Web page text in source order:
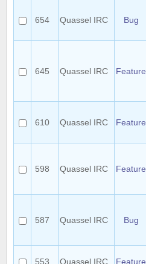
654 Quassel IRC Bug
645 Quassel IRC Feature
610 Quassel IRC Feature
598 Quassel IRC Feature
587 Quassel IRC Bug
553 Quassel IRC Feature